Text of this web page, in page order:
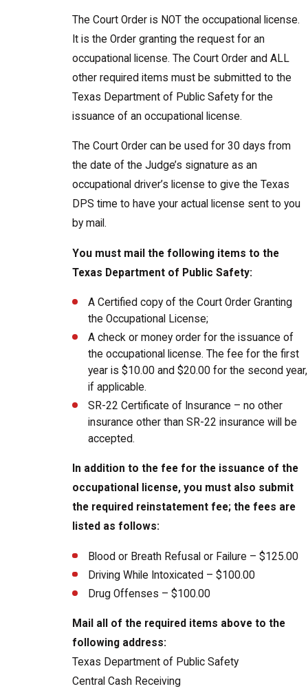
The Court Order is NOT the occupational license.
It is the Order granting the request for an
occupational license. The Court Order and ALL
other required items must be submitted to the
Texas Department of Public Safety for the
issuance of an occupational license.
The Court Order can be used for 30 days from
the date of the Judge’s signature as an
occupational driver’s license to give the Texas
DPS time to have your actual license sent to you
by mail.
You must mail the following items to the
Texas Department of Public Safety:
A Certified copy of the Court Order Granting
the Occupational License;
A check or money order for the issuance of
the occupational license. The fee for the first
year is $10.00 and $20.00 for the second year,
if applicable.
SR-22 Certificate of Insurance – no other
insurance other than SR-22 insurance will be
accepted.
In addition to the fee for the issuance of the
occupational license, you must also submit
the required reinstatement fee; the fees are
listed as follows:
Blood or Breath Refusal or Failure – $125.00
Driving While Intoxicated – $100.00
Drug Offenses – $100.00
Mail all of the required items above to the
following address:
Texas Department of Public Safety
Central Cash Receiving